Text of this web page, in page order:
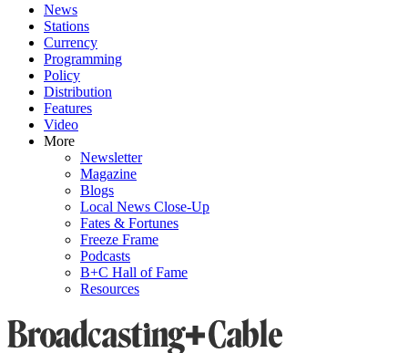
News
Stations
Currency
Programming
Policy
Distribution
Features
Video
More
Newsletter
Magazine
Blogs
Local News Close-Up
Fates & Fortunes
Freeze Frame
Podcasts
B+C Hall of Fame
Resources